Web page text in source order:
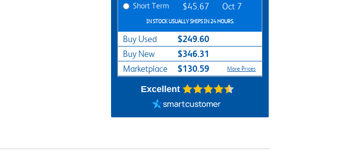
Short Term $45.67 Oct 7
IN STOCK USUALLY SHIPS IN 24 HOURS.
Buy Used $249.60
Buy New $346.31
Marketplace $130.59 More Prices
Excellent